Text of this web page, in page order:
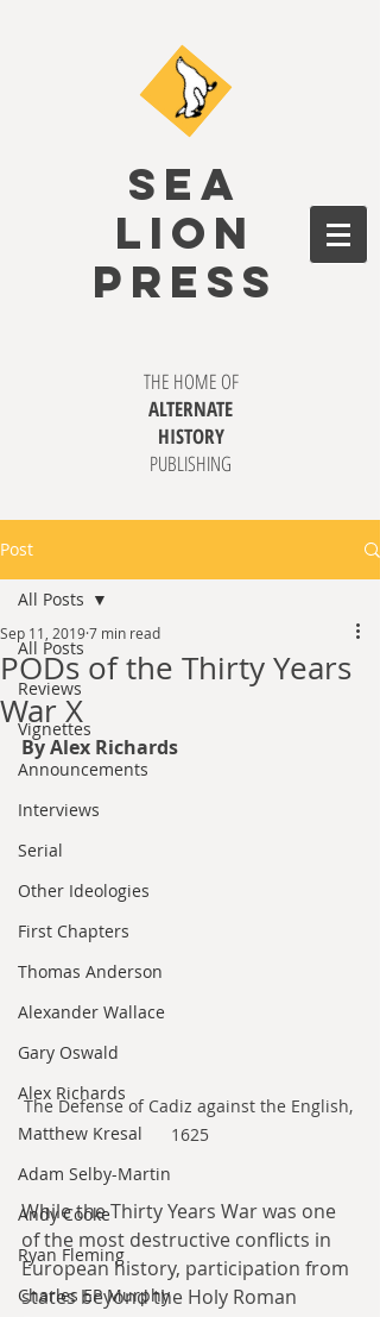
SEA
LION
PRESS
THE HOME OF
ALTERNATE
HISTORY
PUBLISHING
Post
All Posts
Reviews
Vignettes
Announcements
Interviews
Serial
Other Ideologies
First Chapters
Thomas Anderson
Alexander Wallace
Gary Oswald
Alex Richards
Matthew Kresal
Adam Selby-Martin
Andy Cooke
Ryan Fleming
Charles EP Murphy
All Posts
PODs of the Thirty Years
War X​
Sep 11, 20197 min read
By Alex Richards
The Defense of Cadiz against the English,
1625
While the Thirty Years War was one
of the most destructive conflicts in
European history, participation from
states beyond the Holy Roman